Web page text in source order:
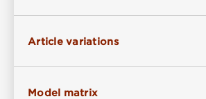
Article variations
Model matrix